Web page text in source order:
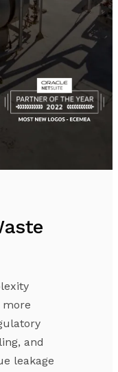
and
leakage